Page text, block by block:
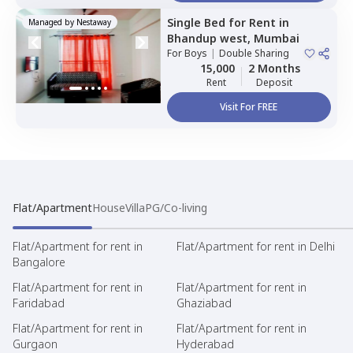
Managed by Nestaway Single Bed for Rent in
Bhandup west, Mumbai
ForBoys | Double Sharing
15,000
Rent
2 Months
Deposit
Visit For FREE
Flat/ApartmentHouseVillaPG/Co-living
Flat/Apartment for rent in
Bangalore
Flat/Apartment for rent in Delhi
Flat/Apartment for rent in
Faridabad
Flat/Apartment for rent in
Ghaziabad
Flat/Apartment for rent in
Gurgaon
Flat/Apartment for rent in
Hyderabad